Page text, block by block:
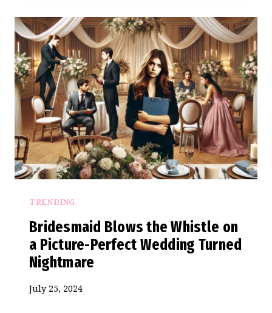
QUICKIE
SCANDALS:
A
BRIDEZILLA’S
SHOCKING
WEDDING
SAGA
TRENDING
Bridesmaid Blows the Whistle on
a Picture-Perfect Wedding Turned
Nightmare
July 25, 2024